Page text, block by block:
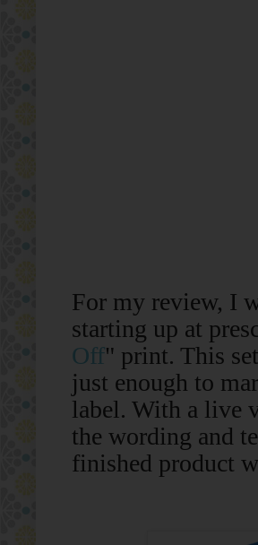
For my review, I
starting up at
Off" print. This
just enough to
label. With a live
the wording and
finished product